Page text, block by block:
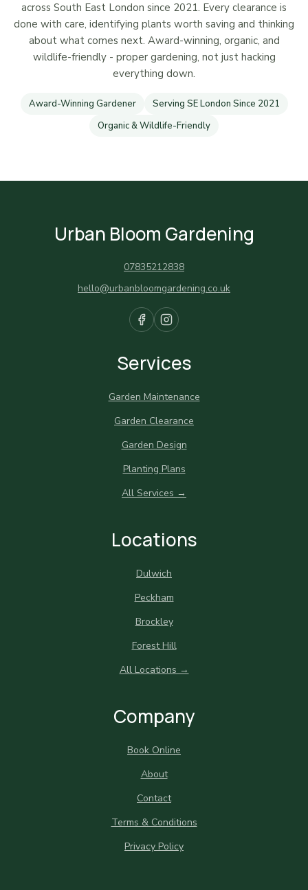
across South East London since 2021. Every clearance is
done with care, identifying plants worth saving and thinking
about what comes next. Award-winning, organic, and
wildlife-friendly - proper gardening, not just hacking
everything down.
Award-Winning Gardener
Serving SE London Since 2021
Organic & Wildlife-Friendly
Urban Bloom Gardening
07835212838
hello@urbanbloomgardening.co.uk
Services
Garden Maintenance
Garden Clearance
Garden Design
Planting Plans
All Services →
Locations
Dulwich
Peckham
Brockley
Forest Hill
All Locations →
Company
Book Online
About
Contact
Terms & Conditions
Privacy Policy